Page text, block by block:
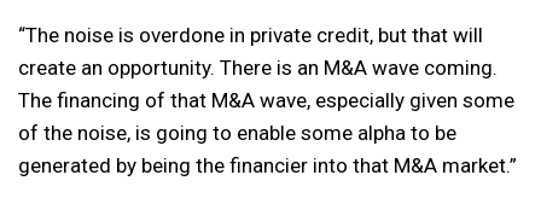
“The noise is overdone in private credit, but that will
create an opportunity. There is an M&A wave coming.
The financing of that M&A wave, especially given some
of the noise, is going to enable some alpha to be
generated by being the financier into that M&A market.”